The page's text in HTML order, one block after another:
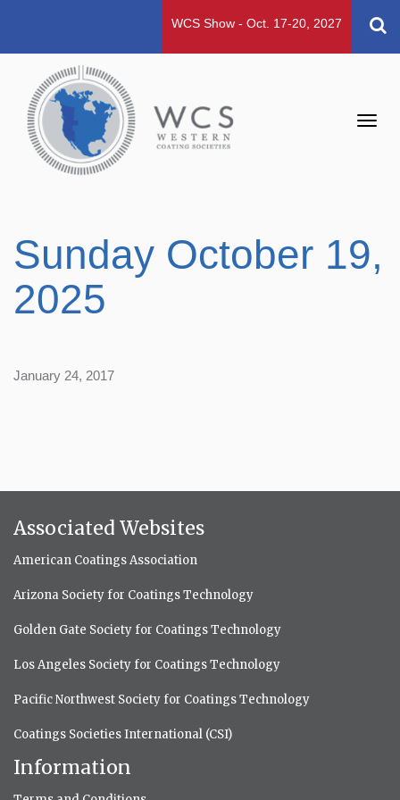
WCS Show - Oct. 17-20, 2027
Sunday October 19,
2025
January 24, 2017
Associated Websites
American Coatings Association
Arizona Society for Coatings Technology
Golden Gate Society for Coatings Technology
Los Angeles Society for Coatings Technology
Pacific Northwest Society for Coatings Technology
Coatings Societies International (CSI)
Information